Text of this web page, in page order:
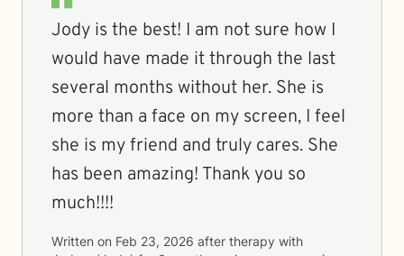
Jody is the best! I am not sure how I
would have made it through the last
several months without her. She is
more than a face on my screen, I feel
she is my friend and truly cares. She
has been amazing! Thank you so
much!!!!
Written on Feb 23, 2026 after therapy with